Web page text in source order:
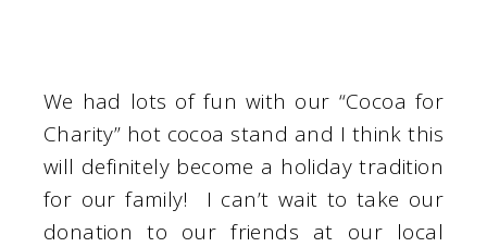
We had lots of fun with our “Cocoa for
Charity” hot cocoa stand and I think this
will definitely become a holiday tradition
for our family! I can’t wait to take our
donation to our friends at our local